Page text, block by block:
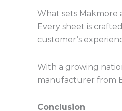
What sets Makmore
Every sheet is
customer’s
With a growing
manufacturer from
Conclusion